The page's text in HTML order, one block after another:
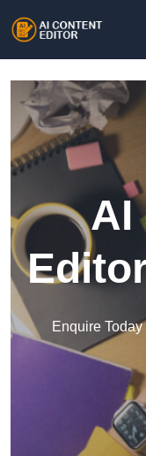
AI
Enquire